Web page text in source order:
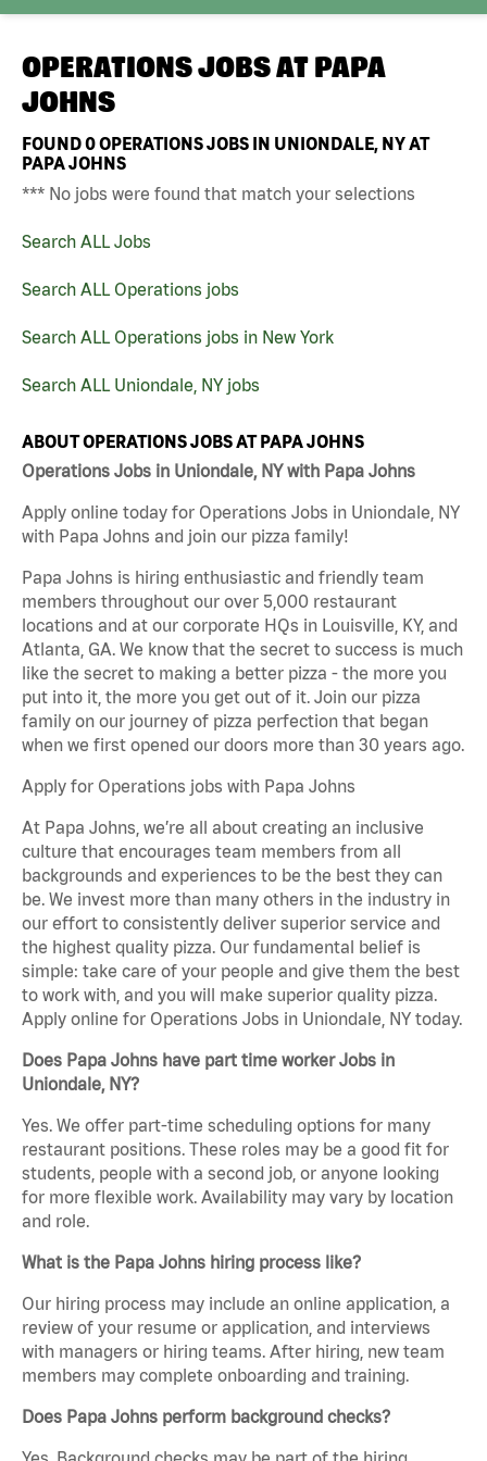
OPERATIONS JOBS AT PAPA
JOHNS
FOUND0OPERATIONS JOBS IN UNIONDALE, NY AT
PAPA JOHNS
*** No jobs were found that match your selections
Search ALL Jobs
Search ALL Operations jobs
Search ALL Operations jobs in New York
Search ALL Uniondale, NY jobs
ABOUT OPERATIONS JOBS AT PAPA JOHNS
Operations Jobs in Uniondale, NY with Papa Johns
Apply online today for Operations Jobs in Uniondale, NY
with Papa Johns and join our pizza family!
Papa Johns is hiring enthusiastic and friendly team
members throughout our over 5,000 restaurant
locations and at our corporate HQs in Louisville, KY, and
Atlanta, GA. We know that the secret to success is much
like the secret to making a better pizza - the more you
put into it, the more you get out of it. Join our pizza
family on our journey of pizza perfection that began
when we first opened our doors more than 30 years ago.
Apply for Operations jobs with Papa Johns
At Papa Johns, we’re all about creating an inclusive
culture that encourages team members from all
backgrounds and experiences to be the best they can
be. We invest more than many others in the industry in
our effort to consistently deliver superior service and
the highest quality pizza. Our fundamental belief is
simple: take care of your people and give them the best
to work with, and you will make superior quality pizza.
Apply online for Operations Jobs in Uniondale, NY today.
Does Papa Johns have part time worker Jobs in
Uniondale, NY?
Yes. We offer part-time scheduling options for many
restaurant positions. These roles may be a good fit for
students, people with a second job, or anyone looking
for more flexible work. Availability may vary by location
and role.
What is the Papa Johns hiring process like?
Our hiring process may include an online application, a
review of your resume or application, and interviews
with managers or hiring teams. After hiring, new team
members may complete onboarding and training.
Does Papa Johns perform background checks?